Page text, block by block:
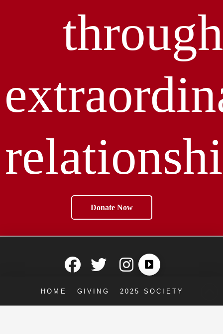
Donate Now
HOME GIVING 2025 SOCIETY